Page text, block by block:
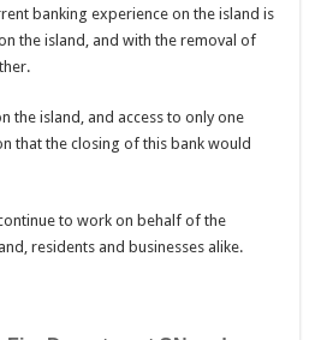
banking experience on the island is
the island, and with the removal of
the island, and access to only one
that the closing of this bank would
to work on behalf of the
residents and businesses alike.